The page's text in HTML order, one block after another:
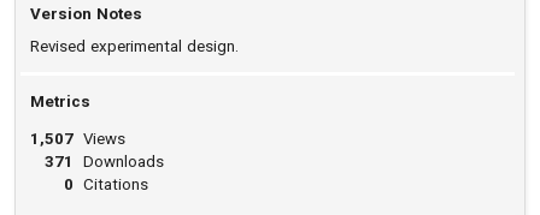
Version Notes
Revised experimental design.
Metrics
1,507
371
0
Views
Downloads
Citations